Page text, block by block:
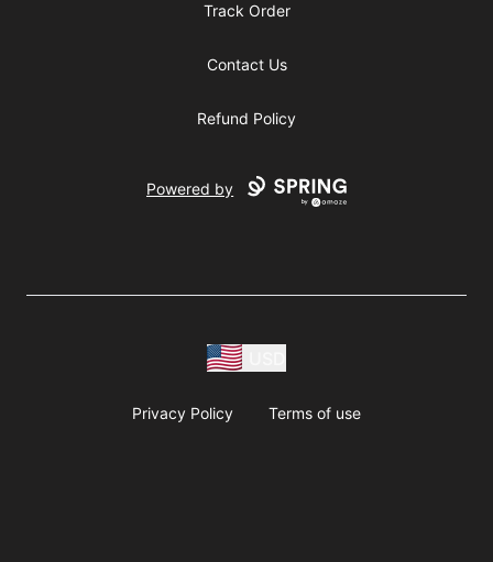
Track Order
Contact Us
Refund Policy
Powered by
Privacy Policy Terms of use